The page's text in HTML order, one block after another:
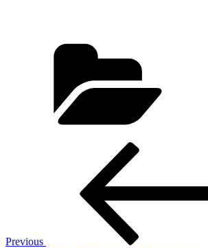
Previous